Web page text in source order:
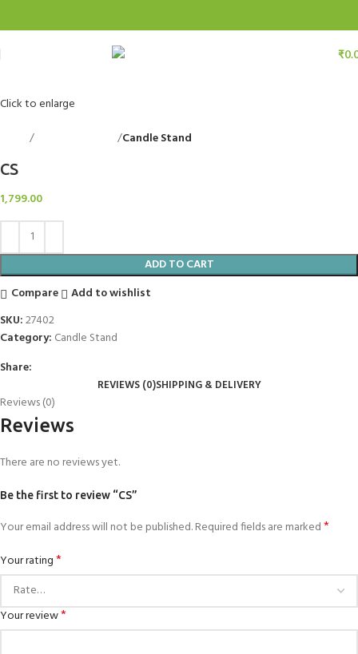
₹
Click to enlarge
Candle Stand
CS
1,799.00
ADD TO CART
Compare
Add to wishlist
SKU:27402
Category: Candle Stand
Share:
REVIEWS (0)SHIPPING & DELIVERY
Reviews (0)
Reviews
There are no reviews yet.
Be the first to review “CS”
Your email address will not be published.Required fields are marked*
Your rating*
Your review*